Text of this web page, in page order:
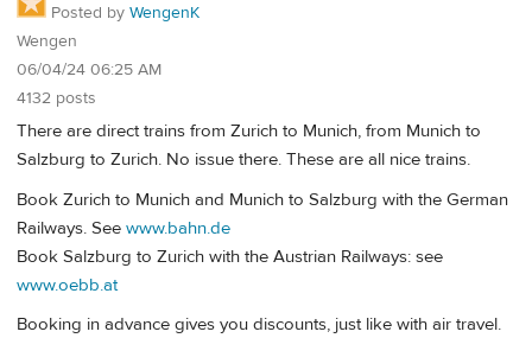
Posted by WengenK
Wengen
06/04/24 06:25 AM
4132 posts
There are direct trains from Zurich to Munich, from Munich to
Salzburg to Zurich. No issue there. These are all nice trains.
Book Zurich to Munich and Munich to Salzburg with the German
Railways. See www.bahn.de
Book Salzburg to Zurich with the Austrian Railways: see
www.oebb.at
Booking in advance gives you discounts, just like with air travel.